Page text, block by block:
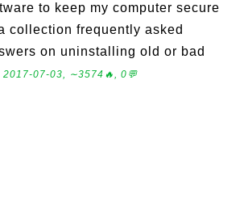
to keep my computer secure
collection frequently asked
on uninstalling old or bad
2017-07-03, ∼3574🔥, 0💬